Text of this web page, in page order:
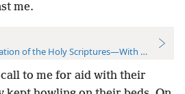
me.
of the Holy Scriptures—With References
to me for aid with their